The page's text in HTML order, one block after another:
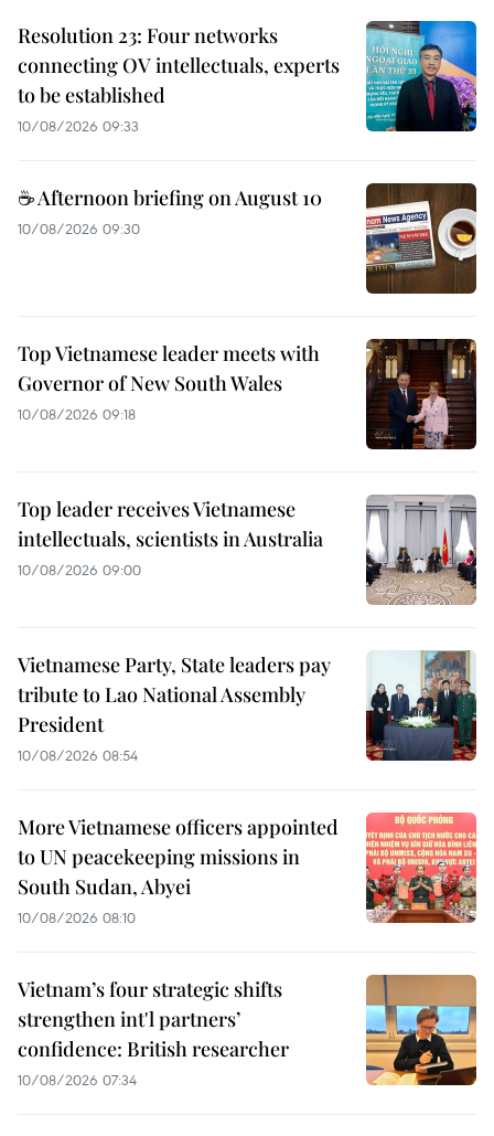
Resolution 23: Four networks
connecting OV intellectuals, experts
to be established
10/08/2026 09:33
☕ Afternoon briefing on August 10
10/08/2026 09:30
Top Vietnamese leader meets with
Governor of New South Wales
10/08/2026 09:18
Top leader receives Vietnamese
intellectuals, scientists in Australia
10/08/2026 09:00
Vietnamese Party, State leaders pay
tribute to Lao National Assembly
President
10/08/2026 08:54
More Vietnamese officers appointed
to UN peacekeeping missions in
South Sudan, Abyei
10/08/2026 08:10
Vietnam’s four strategic shifts
strengthen int'l partners’
confidence: British researcher
10/08/2026 07:34